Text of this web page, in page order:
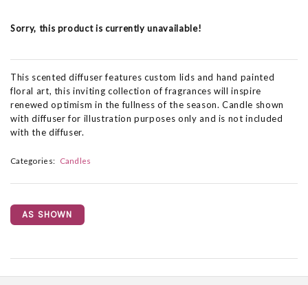
Sorry, this product is currently unavailable!
This scented diffuser features custom lids and hand painted
floral art, this inviting collection of fragrances will inspire
renewed optimism in the fullness of the season. Candle shown
with diffuser for illustration purposes only and is not included
with the diffuser.
Categories: Candles
AS SHOWN